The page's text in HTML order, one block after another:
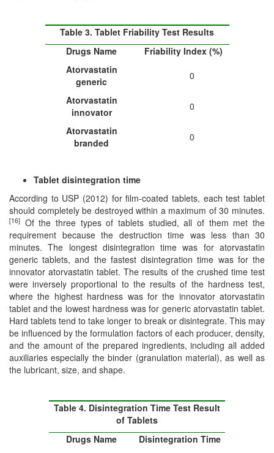
Table 3. Tablet Friability Test Results
Drugs Name
Friability Index (%)
Atorvastatin
generic
0
Atorvastatin
innovator
0
Atorvastatin
branded
0
Tablet disintegration time
According to USP (2012) for film-coated tablets, each test tablet
should completely be destroyed within a maximum of 30 minutes.
[16] Of the three types of tablets studied, all of them met the
requirement because the destruction time was less than 30
minutes. The longest disintegration time was for atorvastatin
generic tablets, and the fastest disintegration time was for the
innovator atorvastatin tablet. The results of the crushed time test
were inversely proportional to the results of the hardness test,
where the highest hardness was for the innovator atorvastatin
tablet and the lowest hardness was for generic atorvastatin tablet.
Hard tablets tend to take longer to break or disintegrate. This may
be influenced by the formulation factors of each producer, density,
and the amount of the prepared ingredients, including all added
auxiliaries especially the binder (granulation material), as well as
the lubricant, size, and shape.
Table 4. Disintegration Time Test Result
of Tablets
Drugs Name
Disintegration Time